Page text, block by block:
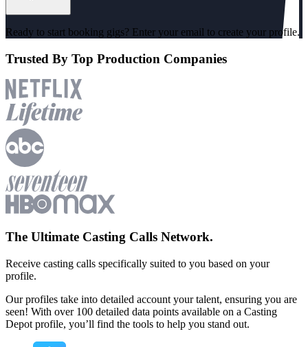
Ready to start booking gigs? Enter your email to create your profile.
Trusted By Top Production Companies
The Ultimate Casting Calls Network.
Receive casting calls specifically suited to you based on your
profile.
Our profiles take into detailed account your talent, ensuring you are
seen! With over 100 detailed data points available on a Casting
Depot profile, you’ll find the tools to help you stand out.